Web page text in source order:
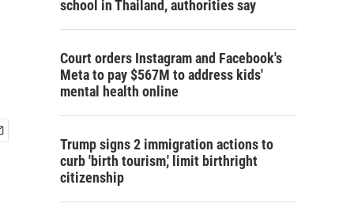
school in Thailand, authorities say
Court orders Instagram and Facebook's
Meta to pay $567M to address kids'
mental health online
Trump signs 2 immigration actions to
curb 'birth tourism,' limit birthright
citizenship